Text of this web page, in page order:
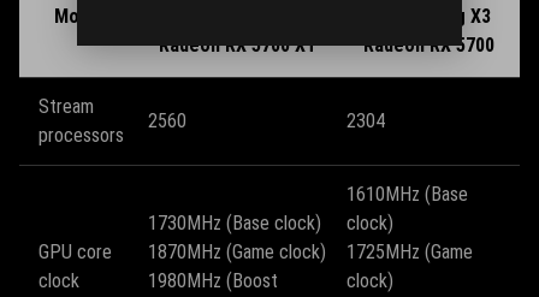
Model
Radeon RX 5700 XT
TUF Gaming X3
Radeon RX 5700
Stream
processors
2560 2304
GPU core
clock
1730MHz (Base clock)
1870MHz (Game clock)
1980MHz (Boost
1610MHz (Base
clock)
1725MHz (Game
clock)